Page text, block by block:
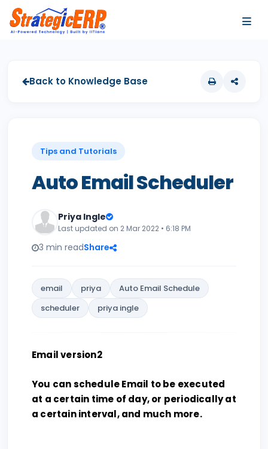
Back to Knowledge Base
Tips and Tutorials
Auto Email Scheduler
Priya Ingle
Last updated on 2 Mar 2022 • 6:18 PM
3 min readShare
email priya
Auto Email Schedule
scheduler
priya ingle
Email version2
You can schedule Email to be executed
at a certain time of day, or periodically at
a certain interval, and much more.